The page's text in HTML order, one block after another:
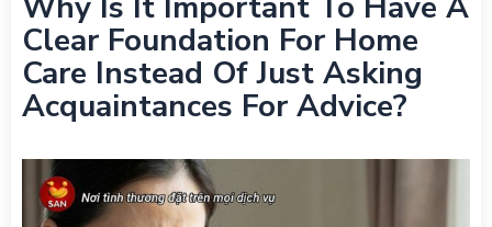
Clear Foundation For Home
Care Instead Of Just Asking
Acquaintances For Advice?